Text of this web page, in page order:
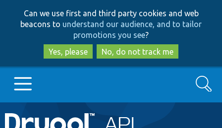
to
main
content
to
search
Can we use first and third party cookies and web
beacons to understand our audience, and to tailor
promotions you see?
Yes, please
No, do not track me
Main
Go to Drupal.org
Search